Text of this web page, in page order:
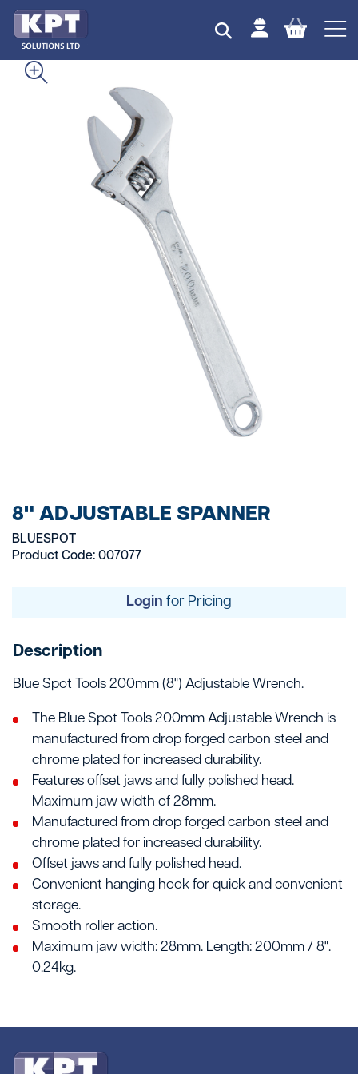
8" ADJUSTABLE SPANNER
BLUESPOT
Product Code: 007077
Login for Pricing
Description
Blue Spot Tools 200mm (8") Adjustable Wrench.
The Blue Spot Tools 200mm Adjustable Wrench is
manufactured from drop forged carbon steel and
chrome plated for increased durability.
Features offset jaws and fully polished head.
Maximum jaw width of 28mm.
Manufactured from drop forged carbon steel and
chrome plated for increased durability.
Offset jaws and fully polished head.
Convenient hanging hook for quick and convenient
storage.
Smooth roller action.
Maximum jaw width: 28mm. Length: 200mm / 8".
0.24kg.